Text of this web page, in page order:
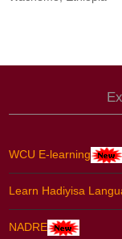
WCU E-learning
Learn Hadiyisa
NADRE